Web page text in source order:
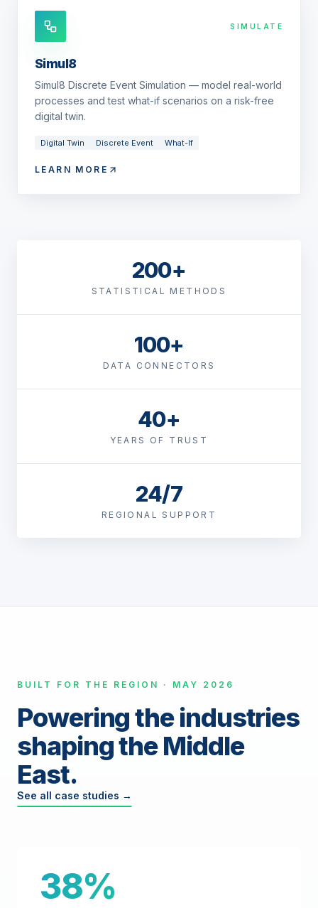
SIMULATE
Simul8
Simul8 Discrete Event Simulation — model real-world
processes and test what-if scenarios on a risk-free
digital twin.
Digital Twin Discrete Event What-If
LEARN MORE
200+
STATISTICAL METHODS
100+
DATA CONNECTORS
40+
YEARS OF TRUST
24/7
REGIONAL SUPPORT
BUILT FOR THE REGION · MAY 2026
Powering the industries
shaping the Middle
East.
See all case studies →
38%